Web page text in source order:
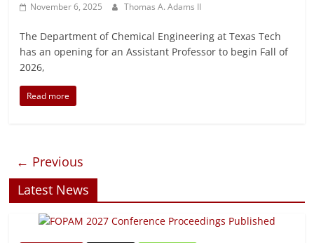
November 6, 2025 Thomas A. Adams II
The Department of Chemical Engineering at Texas Tech
has an opening for an Assistant Professor to begin Fall of
2026,
Read more
← Previous
Latest News